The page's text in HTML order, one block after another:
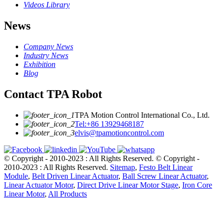
Videos Library
News
Company News
Industry News
Exhibition
Blog
Contact TPA Robot
TPA Motion Control International Co., Ltd.
Tel:+86 13929468187
elvis@tpamotioncontrol.com
© Copyright - 2010-2023 : All Rights Reserved. © Copyright -
2010-2023 : All Rights Reserved. Sitemap, Festo Belt Linear
Module, Belt Driven Linear Actuator, Ball Screw Linear Actuator,
Linear Actuator Motor, Direct Drive Linear Motor Stage, Iron Core
Linear Motor, All Products